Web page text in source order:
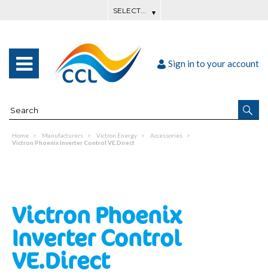
Sign in to your account
Home Manufacturers Victron Energy
Accessories
Victron Phoenix Inverter Control VE.Direct
Victron Phoenix
Inverter Control
VE.Direct